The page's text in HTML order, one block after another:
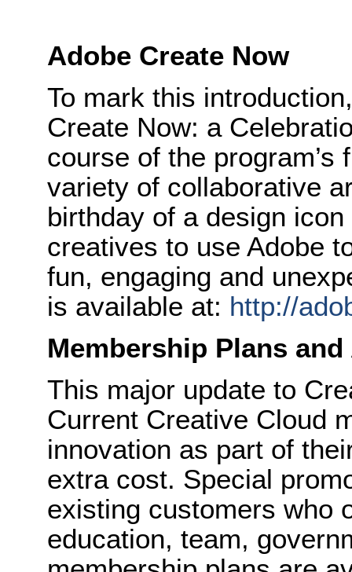
Adobe Create Now
To mark this
Create Now: a
course of the
variety of collaborative
birthday of a design
creatives to use Adobe
fun, engaging and
is available at: http://
Membership Plans
This major update to
Current Creative Cloud
innovation as part of
extra cost. Special
existing customers who
education, team,